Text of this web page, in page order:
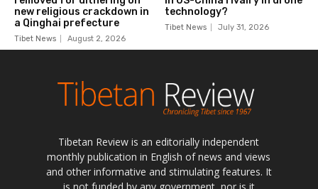
Tibetan Review is an editorially independent
monthly publication in English of news and views
and other informative and stimulating features. It